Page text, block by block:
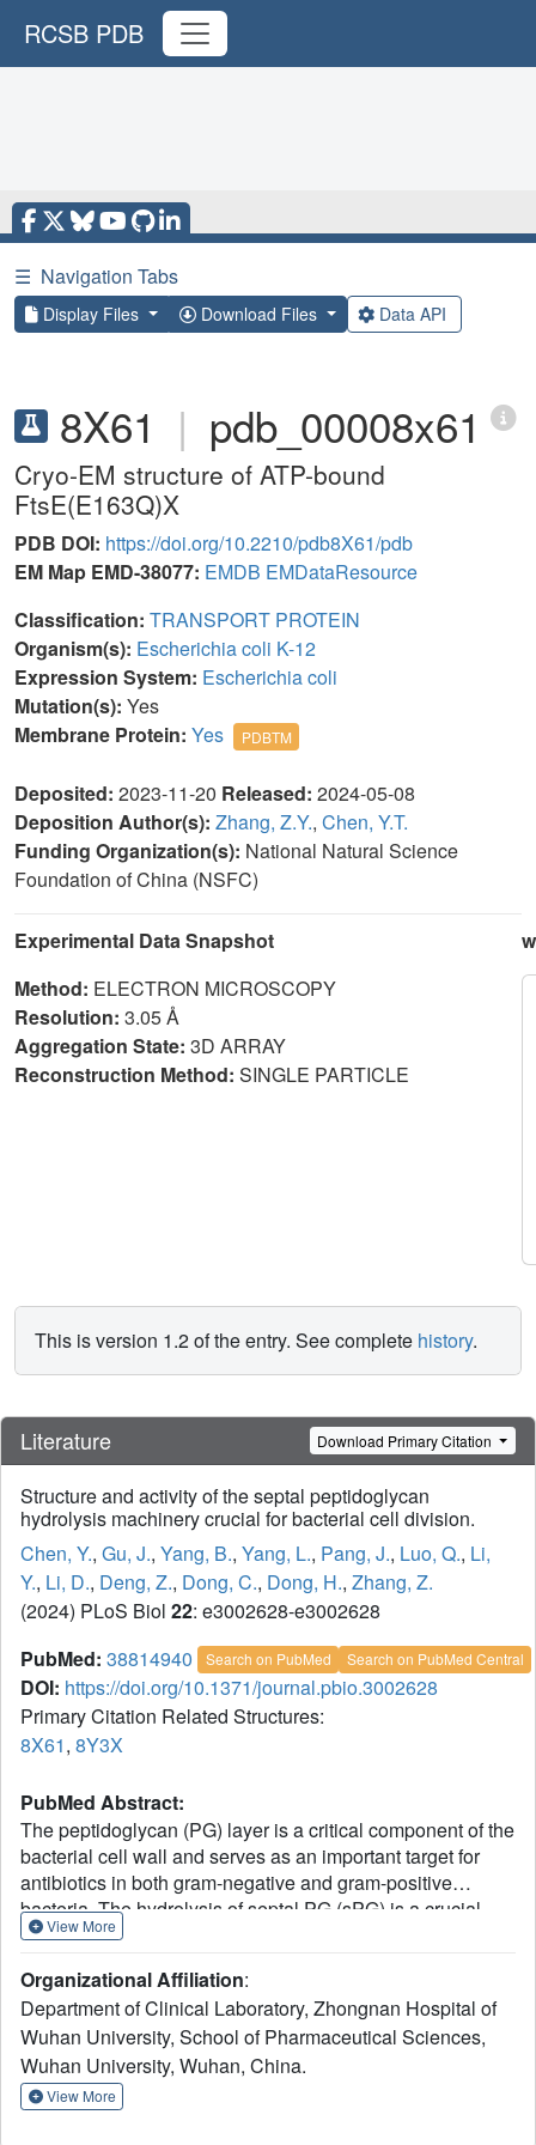
RCSB PDB
☰ Navigation Tabs
Display Files Download Files Data API
8X61 | pdb_00008x61
Cryo-EM structure of ATP-bound
FtsE(E163Q)X
PDB DOI: https://doi.org/10.2210/pdb8X61/pdb
EM Map EMD-38077: EMDB EMDataResource
Classification: TRANSPORT PROTEIN
Organism(s): Escherichia coli K-12
Expression System: Escherichia coli
Mutation(s): Yes
Membrane Protein: Yes PDBTM
Deposited: 2023-11-20 Released: 2024-05-08
Deposition Author(s): Zhang, Z.Y., Chen, Y.T.
Funding Organization(s): National Natural Science
Foundation of China (NSFC)
Experimental Data Snapshot
Method: ELECTRON MICROSCOPY
Resolution: 3.05 Å
Aggregation State: 3D ARRAY
Reconstruction Method: SINGLE PARTICLE
This is version 1.2 of the entry. See complete history.
Literature Download Primary Citation
Structure and activity of the septal peptidoglycan
hydrolysis machinery crucial for bacterial cell division.
Chen, Y., Gu, J., Yang, B., Yang, L., Pang, J., Luo, Q., Li,
Y., Li, D., Deng, Z., Dong, C., Dong, H., Zhang, Z.
(2024) PLoS Biol 22: e3002628-e3002628
PubMed: 38814940 Search on PubMed Search on PubMed Central
DOI: https://doi.org/10.1371/journal.pbio.3002628
Primary Citation Related Structures:
8X61, 8Y3X
PubMed Abstract:
The peptidoglycan (PG) layer is a critical component of the
bacterial cell wall and serves as an important target for
antibiotics in both gram-negative and gram-positive
bacteria. The hydrolysis of septal PG (sPG) is a crucial
step of bacterial cell division, facilitated by FtsEX through
cryo-EM structures of Escherichia coli FtsEX and FtsEX-
EnvC in the ATP-bound state at resolutions of 3.05 Å and
3.11 Å, respectively. Our PG degradation assays in E. coli
reveal that the ATP-bound conformation of FtsEX activates
sPG hydrolysis of EnvC-AmiB, whereas EnvC-AmiB alone
exhibits autoinhibition. Structural analyses indicate that
View More
Organizational Affiliation:
Department of Clinical Laboratory, Zhongnan Hospital of
Wuhan University, School of Pharmaceutical Sciences,
Wuhan University, Wuhan, China.
View More